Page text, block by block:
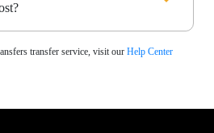
transfer service, visit our Help Center